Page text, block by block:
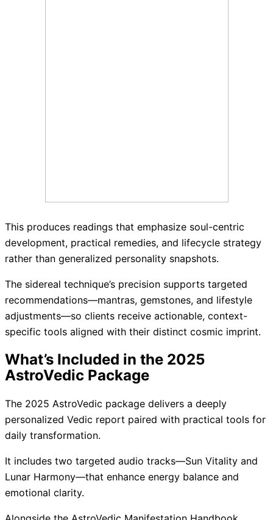
This produces readings that emphasize soul-centric
development, practical remedies, and lifecycle strategy
rather than generalized personality snapshots.
The sidereal technique’s precision supports targeted
recommendations—mantras, gemstones, and lifestyle
adjustments—so clients receive actionable, context-
specific tools aligned with their distinct cosmic imprint.
What’s Included in the 2025
AstroVedic Package
The 2025 AstroVedic package delivers a deeply
personalized Vedic report paired with practical tools for
daily transformation.
It includes two targeted audio tracks—Sun Vitality and
Lunar Harmony—that enhance energy balance and
emotional clarity.